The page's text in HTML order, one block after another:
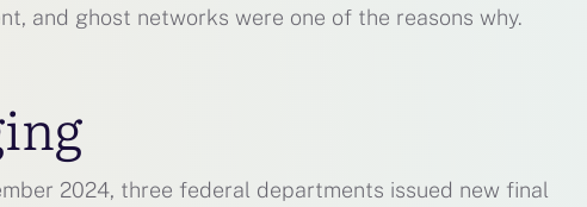
and ghost networks were one of the reasons why.
2024, three federal departments issued new final